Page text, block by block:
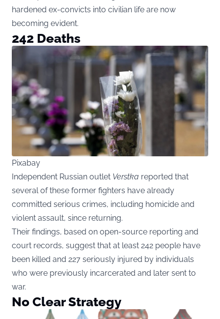
hardened ex-convicts into civilian life are now
becoming evident.
242 Deaths
Pixabay
Independent Russian outlet Verstka reported that
several of these former fighters have already
committed serious crimes, including homicide and
violent assault, since returning.
Their findings, based on open-source reporting and
court records, suggest that at least 242 people have
been killed and 227 seriously injured by individuals
who were previously incarcerated and later sent to
war.
No Clear Strategy